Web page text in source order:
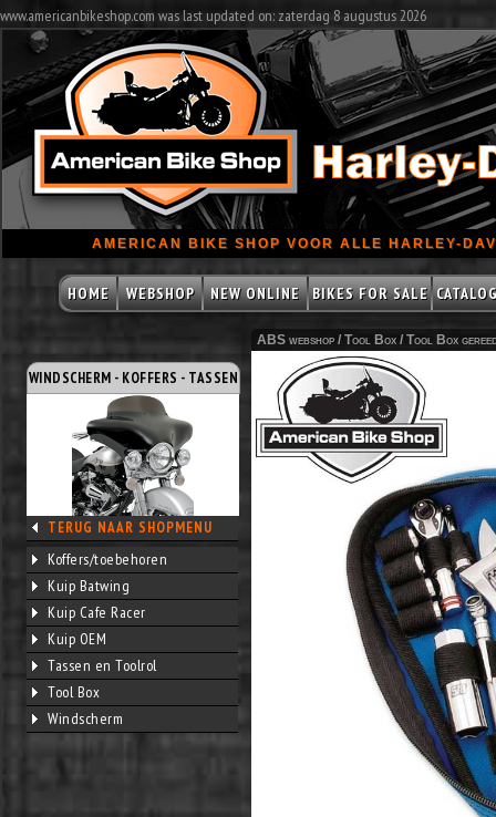
www.americanbikeshop.com was last updated on: zaterdag 8 augustus 2026
AMERICAN BIKE SHOP VOOR ALLE HARLEY-
HOME WEBSHOP NEW ONLINE BIKES FOR SALE
WINDSCHERM - KOFFERS - TASSEN
TERUG NAAR SHOPMENU
Koffers/toebehoren
Kuip Batwing
Kuip Cafe Racer
Kuip OEM
Tassen en Toolrol
Tool Box
Windscherm
ABS webshop / Tool Box / Tool Box